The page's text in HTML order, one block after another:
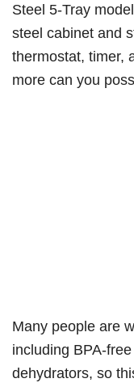
Steel 5-Tray
steel cabinet and
thermostat, timer,
more can you
Many people are
including BPA-
dehydrators, so